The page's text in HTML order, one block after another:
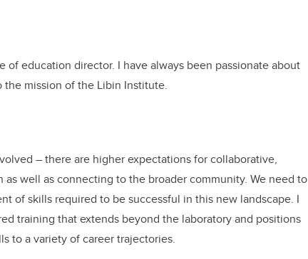
of education director. I have always been passionate about
mission of the Libin Institute.
– there are higher expectations for collaborative,
well as connecting to the broader community. We need to
of skills required to be successful in this new landscape. I
training that extends beyond the laboratory and positions
to a variety of career trajectories.